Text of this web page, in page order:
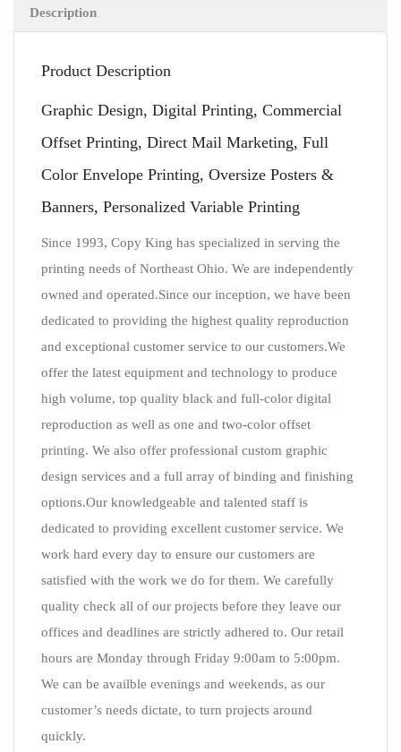
Description
Product Description
Graphic Design, Digital Printing, Commercial
Offset Printing, Direct Mail Marketing, Full
Color Envelope Printing, Oversize Posters &
Banners, Personalized Variable Printing
Since 1993, Copy King has specialized in serving the
printing needs of Northeast Ohio. We are independently
owned and operated.Since our inception, we have been
dedicated to providing the highest quality reproduction
and exceptional customer service to our customers.We
offer the latest equipment and technology to produce
high volume, top quality black and full-color digital
reproduction as well as one and two-color offset
printing. We also offer professional custom graphic
design services and a full array of binding and finishing
options.Our knowledgeable and talented staff is
dedicated to providing excellent customer service. We
work hard every day to ensure our customers are
satisfied with the work we do for them. We carefully
quality check all of our projects before they leave our
offices and deadlines are strictly adhered to. Our retail
hours are Monday through Friday 9:00am to 5:00pm.
We can be availble evenings and weekends, as our
customer’s needs dictate, to turn projects around
quickly.